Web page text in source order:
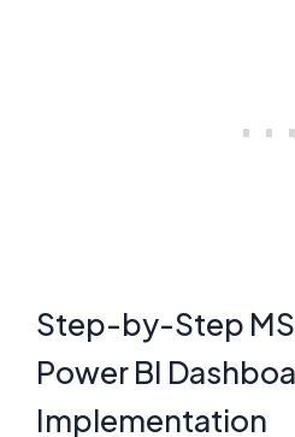
Step-by-Step
Power BI
Implementation